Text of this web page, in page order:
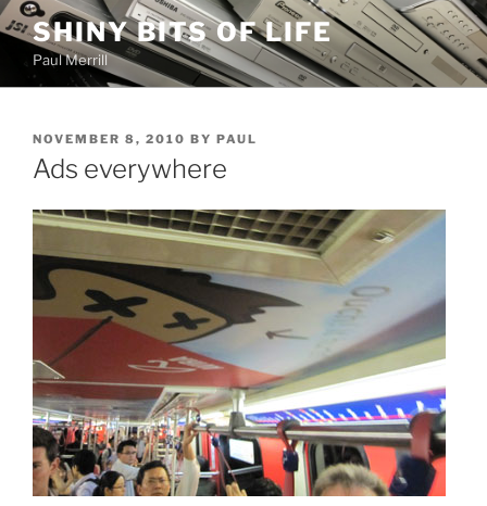
Skip
to
content
SHINY BITS OF LIFE
Paul Merrill
POSTED
ON
NOVEMBER 8, 2010 BY PAUL
Ads everywhere